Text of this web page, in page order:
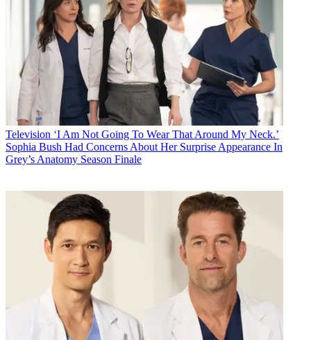
Television ‘I Am Not Going To Wear That Around My Neck.’
Sophia Bush Had Concerns About Her Surprise Appearance In
Grey’s Anatomy Season Finale